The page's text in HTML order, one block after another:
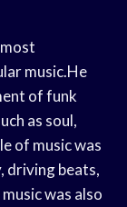
music.He
of funk
as soul,
of music was
driving beats,
was also